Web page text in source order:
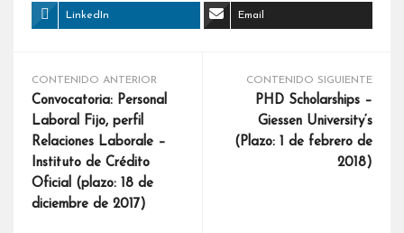
LinkedIn Email
CONTENIDO ANTERIOR
Convocatoria: Personal
Laboral Fijo, perfil
Relaciones Laborale –
Instituto de Crédito
Oficial (plazo: 18 de
diciembre de 2017)
CONTENIDO SIGUIENTE
PHD Scholarships –
Giessen University‘s
(Plazo: 1 de febrero de
2018)